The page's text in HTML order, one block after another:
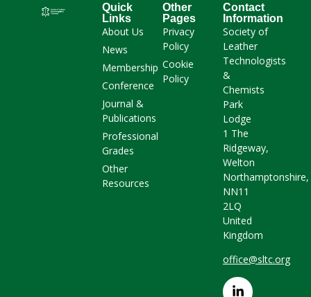
Quick
Links
About Us
News
Membership
Conference
Journal &
Publications
Professional
Grades
Other
Resources
Other
Pages
Privacy
Policy
Cookie
Policy
Contact
Information
Society of
Leather
Technologists
&
Chemists
Park
Lodge
1 The
Ridgeway,
Welton
Northamptonshire,
NN11
2LQ
United
Kingdom
office@sltc.org